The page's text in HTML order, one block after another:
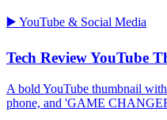
▶️ YouTube & Social Media
Tech Review YouTube
A bold YouTube thumbnail
phone, and 'GAME